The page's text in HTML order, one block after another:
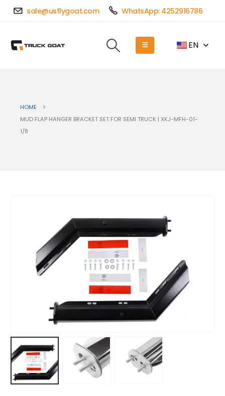
sale@usflygoat.com WhatsApp: 4252916786
EN
HOME
MUD FLAP HANGER BRACKET SET FOR SEMI TRUCK | XKJ-MFH-01-
1/8